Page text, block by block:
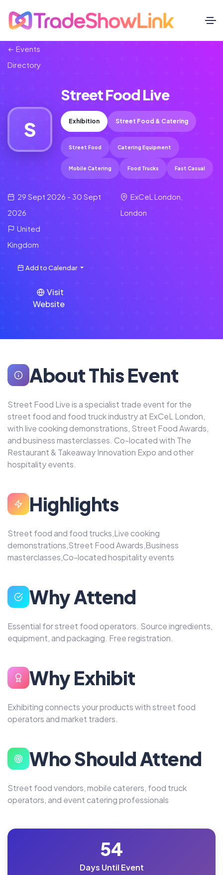
Events
Directory
S
Street Food Live
Exhibition Street Food & Catering
Street Food Catering Equipment
Mobile Catering Food Trucks Fast Casual
29 Sept 2026 - 30 Sept
2026
ExCeL London,
London
United
Kingdom
Add to Calendar
Visit
Website
About This Event
Street Food Live is a specialist trade event for the
street food and food truck industry at ExCeL London,
with live cooking demonstrations, Street Food Awards,
and business masterclasses. Co-located with The
Restaurant & Takeaway Innovation Expo and other
hospitality events.
Highlights
Street food and food trucks,Live cooking
demonstrations,Street Food Awards,Business
masterclasses,Co-located hospitality events
Why Attend
Essential for street food operators. Source ingredients,
equipment, and packaging. Free registration.
Why Exhibit
Exhibiting connects your products with street food
operators and market traders.
Who Should Attend
Street food vendors, mobile caterers, food truck
operators, and event catering professionals
54
Days Until Event